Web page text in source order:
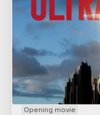
Opening movie